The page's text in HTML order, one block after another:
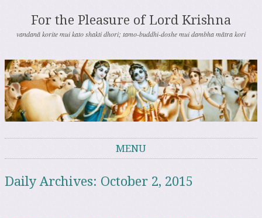
For the Pleasure of Lord Krishna
vandanā korite mui kato shakti dhori; tamo-buddhi-doshe mui dambha mātra kori
MENU
Daily Archives: October 2, 2015